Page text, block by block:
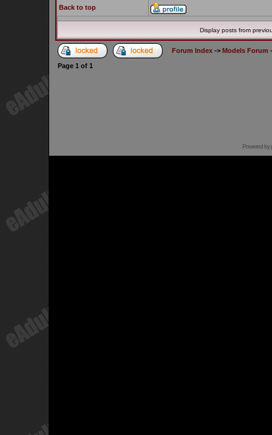
Back to top
Display posts from
Forum Index -> Models Forum
Page 1 of 1
Powered by